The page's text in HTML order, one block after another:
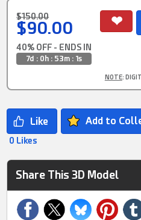
$150.00
$90.00
40% OFF - ENDS IN
7d : 0h : 53m : 0s
NOTE:
Add to
0 Likes
Share This 3D Model